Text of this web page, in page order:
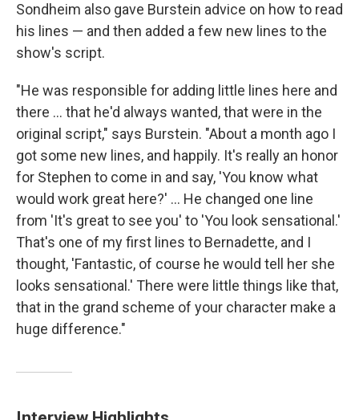
Sondheim also gave Burstein advice on how to read
his lines — and then added a few new lines to the
show's script.
"He was responsible for adding little lines here and
there ... that he'd always wanted, that were in the
original script," says Burstein. "About a month ago I
got some new lines, and happily. It's really an honor
for Stephen to come in and say, 'You know what
would work great here?' ... He changed one line
from 'It's great to see you' to 'You look sensational.'
That's one of my first lines to Bernadette, and I
thought, 'Fantastic, of course he would tell her she
looks sensational.' There were little things like that,
that in the grand scheme of your character make a
huge difference."